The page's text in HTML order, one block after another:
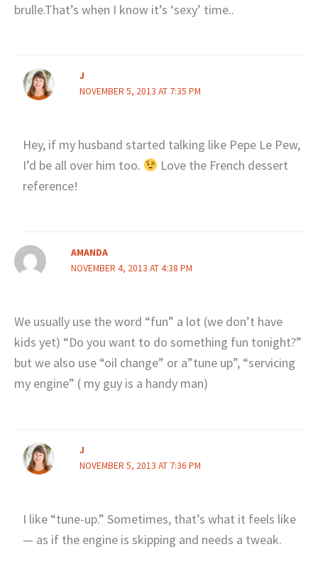
brulle.That’s when I know it’s ‘sexy’ time..
J
NOVEMBER 5, 2013 AT 7:35 PM
Hey, if my husband started talking like Pepe Le Pew,
I’d be all over him too.
Love the French dessert
reference!
AMANDA
NOVEMBER 4, 2013 AT 4:38 PM
We usually use the word “fun” a lot (we don’t have
kids yet) “Do you want to do something fun tonight?”
but we also use “oil change” or a”tune up”, “servicing
my engine” ( my guy is a handy man)
J
NOVEMBER 5, 2013 AT 7:36 PM
I like “tune-up.” Sometimes, that’s what it feels like
— as if the engine is skipping and needs a tweak.